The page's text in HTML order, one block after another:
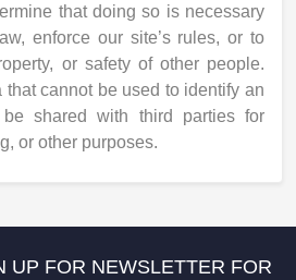
that doing so is necessary
enforce our site’s rules, or to
or safety of other people.
that cannot be used to identify an
shared with third parties for
or other purposes.
UP FOR NEWSLETTER FOR